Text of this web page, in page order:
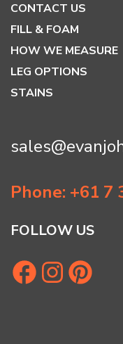
CONTACT US
FILL & FOAM
HOW WE MEASURE
LEG OPTIONS
STAINS
Phone: +61 7
FOLLOW US